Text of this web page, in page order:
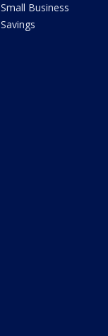
Small Business
Savings